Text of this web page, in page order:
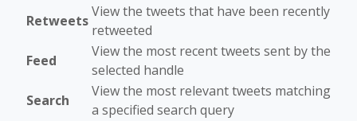
Retweets
View the tweets that have been recently
retweeted
Feed
View the most recent tweets sent by the
selected handle
Search
View the most relevant tweets matching
a specified search query